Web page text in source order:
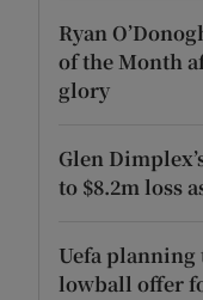
Ryan
of the Month
glory
Glen
to $8.2m loss
Uefa
lowball offer